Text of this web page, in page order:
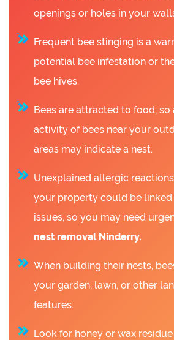
openings or holes in your
Frequent bee stinging is a
potential bee infestation or
bee hives.
Bees are attracted to food, so
activity of bees near your
areas may indicate a nest.
Unexplained allergic
your property could be
issues, so you may need
nest removal Ninderry.
When building their nests,
your garden, lawn, or other
features.
Look for honey or wax